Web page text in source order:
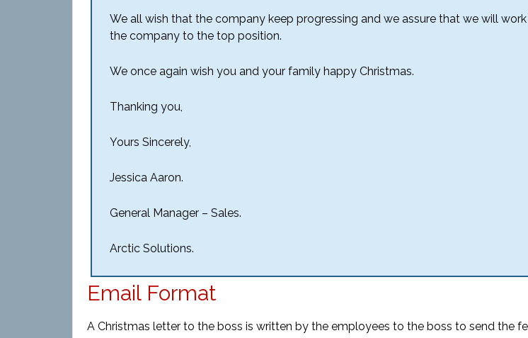
We all wish that the company keep progressing and we assure that we will
the company to the top position.
We once again wish you and your family happy Christmas.
Thanking you,
Yours Sincerely,
Jessica Aaron.
General Manager – Sales.
Arctic Solutions.
Email Format
A Christmas letter to the boss is written by the employees to the boss to send the